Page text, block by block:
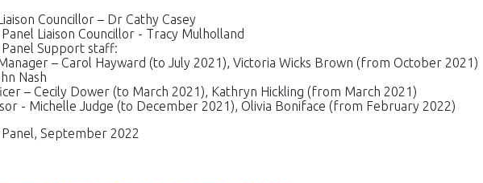
Councillor – Dr Cathy Casey
Liaison Councillor - Tracy Mulholland
Support staff:
– Carol Hayward (to July 2021), Victoria Wicks Brown (from October 2021)
Nash
– Cecily Dower (to March 2021), Kathryn Hickling (from March 2021)
- Michelle Judge (to December 2021), Olivia Boniface (from February 2022)
September 2022